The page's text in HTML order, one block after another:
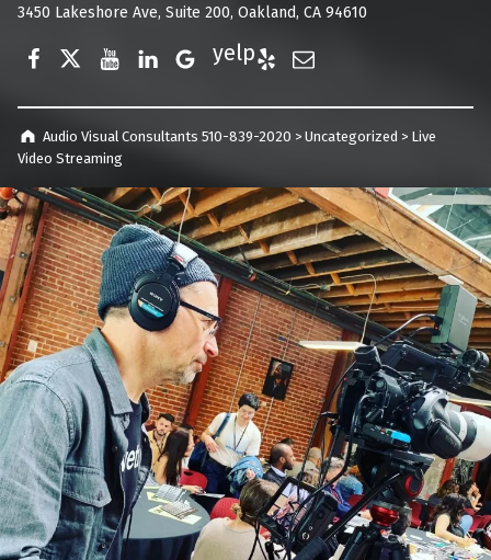
3450 Lakeshore Ave, Suite 200, Oakland, CA 94610
Google Business
Audio Visual Consultants 510-839-2020 > Uncategorized > Live
Video Streaming